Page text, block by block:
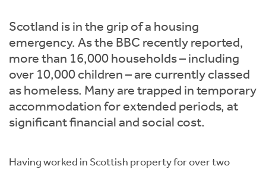
Scotland is in the grip of a housing
emergency. As the BBC recently reported,
more than 16,000 households – including
over 10,000 children – are currently classed
as homeless. Many are trapped in temporary
accommodation for extended periods, at
significant financial and social cost.
Having worked in Scottish property for over two
Short Term Let Licence & Obligation Guide
Rettie Financial Services
Think Mortgages. Think Rettie.
LBTT Calculator